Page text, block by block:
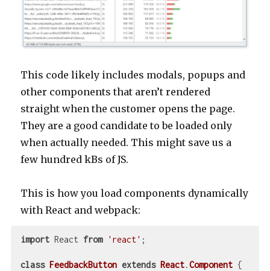
This code likely includes modals, popups and
other components that aren’t rendered
straight when the customer opens the page.
They are a good candidate to be loaded only
when actually needed. This might save us a
few hundred kBs of JS.
This is how you load components dynamically
with React and webpack:
import React from 'react' ;
class FeedbackButton extends React.Component {